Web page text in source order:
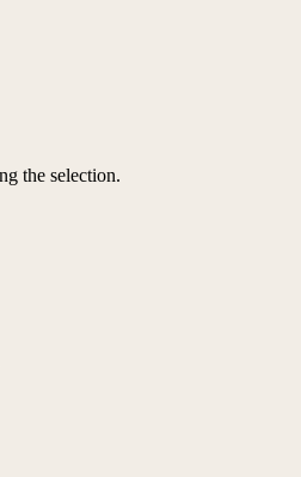
the selection.